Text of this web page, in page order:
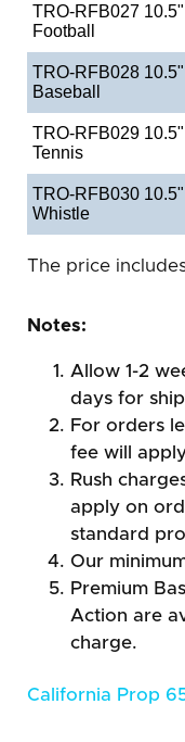
TRO-RFB027
Football
TRO-RFB028
Baseball
TRO-RFB029
Tennis
TRO-RFB030
Whistle
The price
Notes:
Allow 1-2
days for
For orders
fee will
Rush
apply on
standard
Our
Premium
Action are
charge.
California Prop